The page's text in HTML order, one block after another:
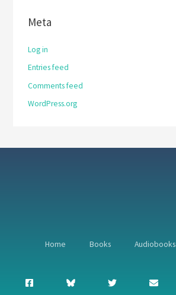
Meta
Log in
Entries feed
Comments feed
WordPress.org
Home Books Audiobooks